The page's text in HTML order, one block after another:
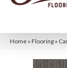
Home » Flooring »